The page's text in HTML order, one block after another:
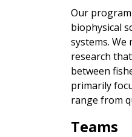
Our
biophysical
systems.
research
between
primarily
range from
Teams